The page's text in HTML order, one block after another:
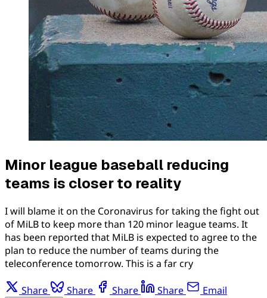
Minor league baseball reducing
teams is closer to reality
I will blame it on the Coronavirus for taking the fight out
of MiLB to keep more than 120 minor league teams. It
has been reported that MiLB is expected to agree to the
plan to reduce the number of teams during the
teleconference tomorrow. This is a far cry
Share Share Share Share Email